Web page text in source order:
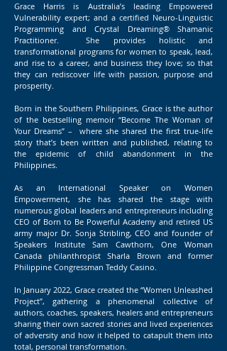
Grace Harris is Australia’s leading Empowered
Vulnerability expert; and a certified Neuro-Linguistic
Programming and Crystal Dreaming® Shamanic
Practitioner. She provides holistic and
transformational programs for women to speak, lead,
and rise to a career, and business they love; so that
they can rediscover life with passion, purpose and
prosperity.
Born in the Southern Philippines, Grace is the author
of the bestselling memoir “Become The Woman of
Your Dreams” – where she shared the first true-life
story that’s been written and published, relating to
the epidemic of child abandonment in the
Philippines.
As an International Speaker on Women
Empowerment, she has shared the stage with
numerous global leaders and entrepreneurs including
CEO of Born to Be Powerful Academy and retired US
army major Dr. Sonja Stribling, CEO and founder of
Speakers Institute Sam Cawthorn, One Woman
Canada philanthropist Sharla Brown and former
Philippine Congressman Teddy Casino.
In January 2022, Grace created the “Women Unleashed
Project”, gathering a phenomenal collective of
authors, coaches, speakers, healers and entrepreneurs
sharing their own sacred stories and lived experiences
of adversity and how it helped to catapult them into
total, personal transformation.